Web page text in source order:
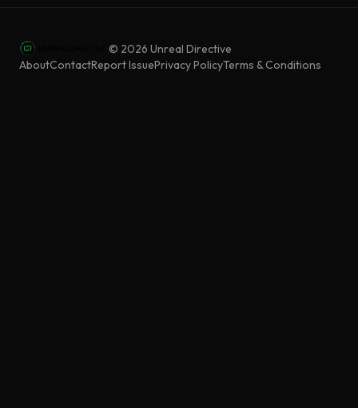
© 2026 Unreal Directive
AboutContactReport IssuePrivacy PolicyTerms & Conditions